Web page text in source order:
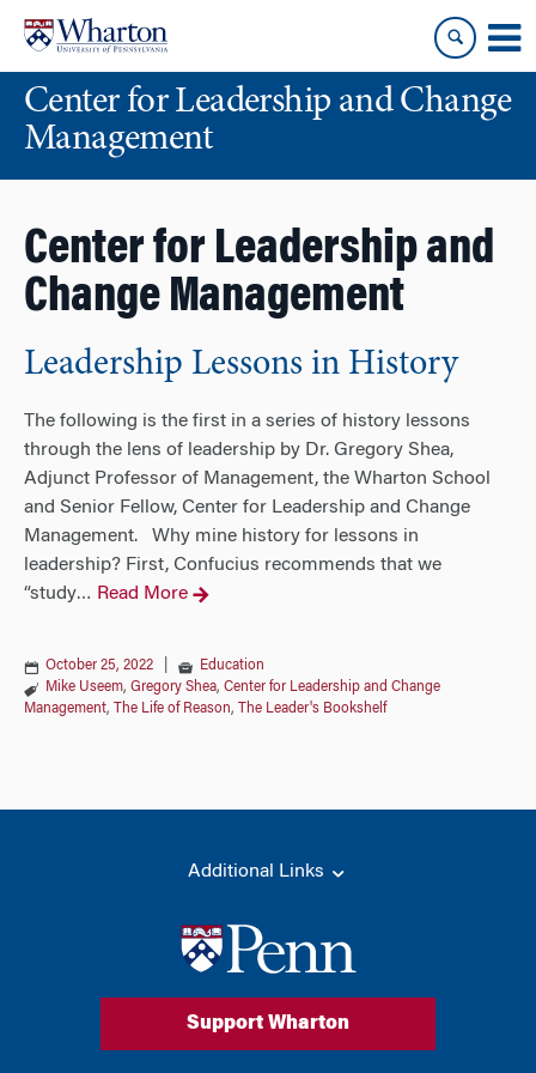
content
main
menuCenter for Leadership and Change
Management
Center for Leadership and
Change Management
Leadership Lessons in History
The following is the first in a series of history lessons
through the lens of leadership by Dr. Gregory Shea,
Adjunct Professor of Management, the Wharton School
and Senior Fellow, Center for Leadership and Change
Management. Why mine history for lessons in
leadership? First, Confucius recommends that we
“study… Read More
October 25, 2022
Education
Mike Useem, Gregory Shea, Center for Leadership and Change
Management, The Life of Reason, The Leader's Bookshelf
Additional Links
Support Wharton